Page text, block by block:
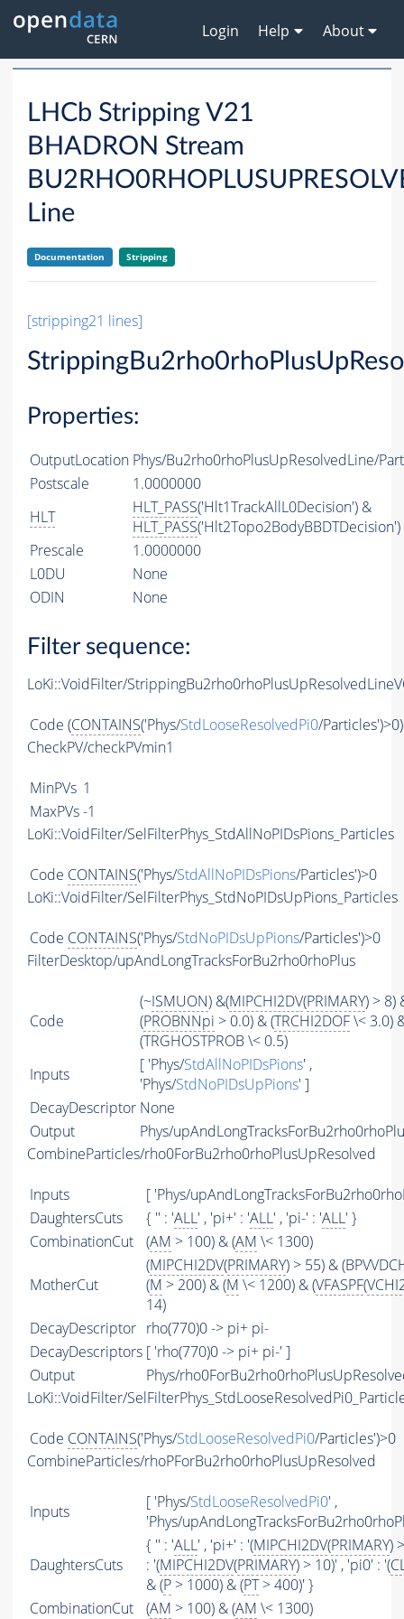
Login Help About
LHCb Stripping V21
BHADRON Stream
Line
Documentation Stripping
[stripping21 lines]
Properties:
OutputLocation Phys/Bu2rho0rhoPlusUpResolvedLine/
Postscale
1.0000000
HLT
HLT_PASS('Hlt1TrackAllL0Decision') &
HLT_PASS('Hlt2Topo2BodyBBDTDecision')
Prescale
1.0000000
L0DU
None
ODIN
None
Filter sequence:
LoKi::VoidFilter/
Code (CONTAINS('Phys/StdLooseResolvedPi0/Particles')>0)
CheckPV/checkPVmin1
MinPVs 1
MaxPVs-1
LoKi::VoidFilter/SelFilterPhys_StdAllNoPIDsPions_Particles
Code CONTAINS('Phys/StdAllNoPIDsPions/Particles')>0
LoKi::VoidFilter/SelFilterPhys_StdNoPIDsUpPions_Particles
Code CONTAINS('Phys/StdNoPIDsUpPions/Particles')>0
FilterDesktop/upAndLongTracksForBu2rho0rhoPlus
Code
(~ISMUON) &(MIPCHI2DV(PRIMARY) > 8)
(PROBNNpi > 0.0) & (TRCHI2DOF\< 3.0)
(TRGHOSTPROB \< 0.5)
Inputs
[ 'Phys/StdAllNoPIDsPions' ,
'Phys/StdNoPIDsUpPions' ]
DecayDescriptor None
Output
Phys/
CombineParticles/rho0ForBu2rho0rhoPlusUpResolved
Inputs
[ 'Phys/
DaughtersCuts
{ '' : 'ALL' , 'pi+' : 'ALL' , 'pi-' : 'ALL' }
CombinationCut
(AM > 100) & (AM \< 1300)
MotherCut
(MIPCHI2DV(PRIMARY) > 55) &
(M > 200) & (M \< 1200) & (VFASPF(
14)
DecayDescriptor rho(770)0 -> pi+ pi-
DecayDescriptors [ 'rho(770)0 -> pi+ pi-' ]
Output
Phys/
LoKi::VoidFilter/
Code CONTAINS('Phys/StdLooseResolvedPi0/Particles')>0
CombineParticles/rhoPForBu2rho0rhoPlusUpResolved
Inputs [ 'Phys/StdLooseResolvedPi0' ,
'Phys/
DaughtersCuts
{ '' : 'ALL' , 'pi+' : '(MIPCHI2DV(PRIMARY)
: '(MIPCHI2DV(PRIMARY) > 10)' , 'pi0' : '(
& (P > 1000) & (PT> 400)' }
CombinationCut
(AM > 100) & (AM \< 1300)